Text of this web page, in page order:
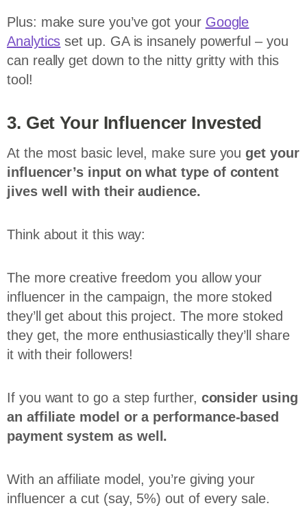
Plus: make sure you’ve got your Google
Analytics set up. GA is insanely powerful – you
can really get down to the nitty gritty with this
tool!
3. Get Your Influencer Invested
At the most basic level, make sure you get your
influencer’s input on what type of content
jives well with their audience.
Think about it this way:
The more creative freedom you allow your
influencer in the campaign, the more stoked
they’ll get about this project. The more stoked
they get, the more enthusiastically they’ll share
it with their followers!
If you want to go a step further, consider using
an affiliate model or a performance-based
payment system as well.
With an affiliate model, you’re giving your
influencer a cut (say, 5%) out of every sale.